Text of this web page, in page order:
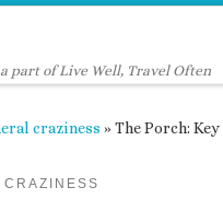
part of Live Well, Travel Often
craziness »The Porch: Key